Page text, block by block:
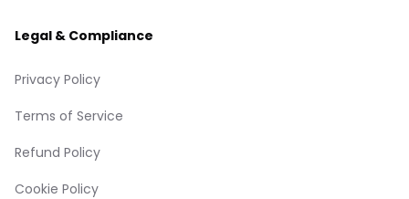
Legal & Compliance
Privacy Policy
Terms of Service
Refund Policy
Cookie Policy